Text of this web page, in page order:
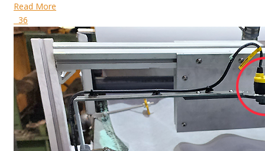
Read More
36